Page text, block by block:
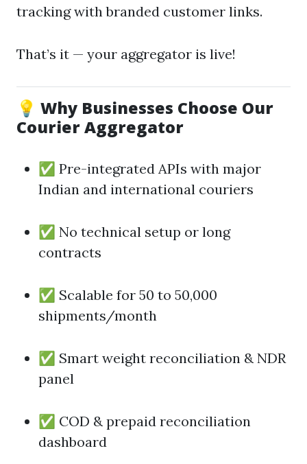
tracking with branded customer links.
That’s it — your aggregator is live!
💡 Why Businesses Choose Our
Courier Aggregator
✅ Pre-integrated APIs with major
Indian and international couriers
✅ No technical setup or long
contracts
✅ Scalable for 50 to 50,000
shipments/month
✅ Smart weight reconciliation & NDR
panel
✅ COD & prepaid reconciliation
dashboard